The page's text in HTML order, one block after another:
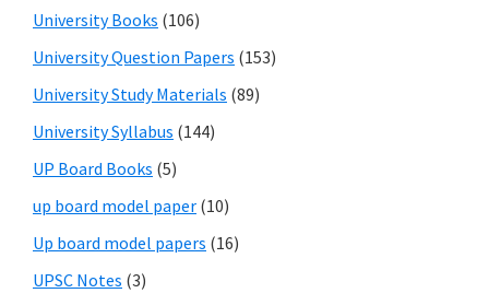
University Books (106)
University Question Papers (153)
University Study Materials (89)
University Syllabus (144)
UP Board Books (5)
up board model paper (10)
Up board model papers (16)
UPSC Notes (3)